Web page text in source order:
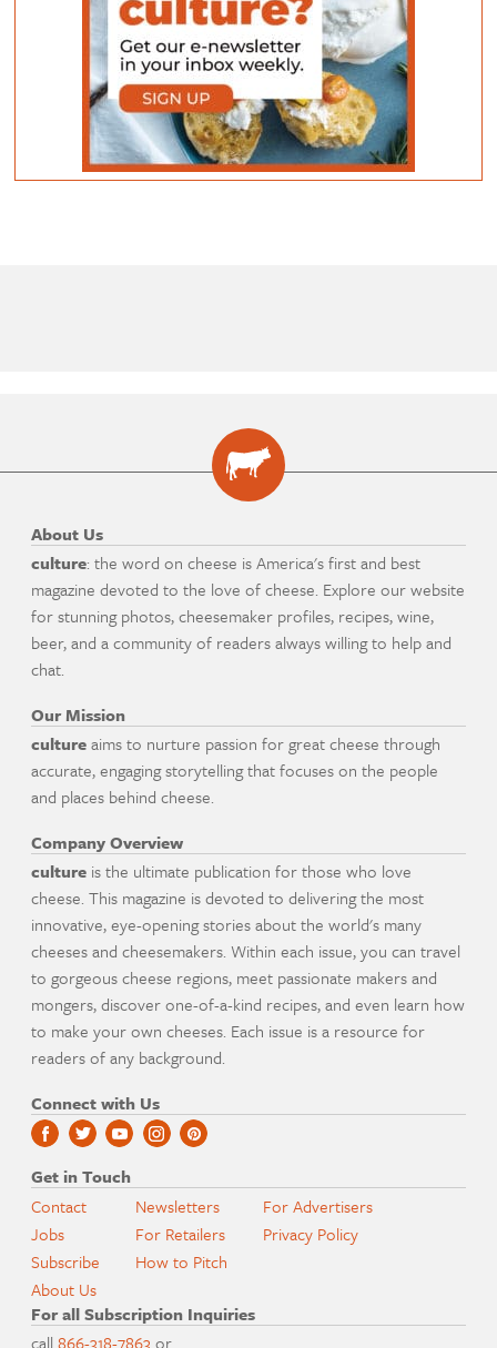
About Us
culture: the word on cheese is America's first and best
magazine devoted to the love of cheese. Explore our website
for stunning photos, cheesemaker profiles, recipes, wine,
beer, and a community of readers always willing to help and
chat.
Our Mission
cultureaims to nurture passion for great cheese through
accurate, engaging storytelling that focuses on the people
and places behind cheese.
Company Overview
culture is the ultimate publication for those who love
cheese. This magazine is devoted to delivering the most
innovative, eye-opening stories about the world's many
cheeses and cheesemakers. Within each issue, you can travel
to gorgeous cheese regions, meet passionate makers and
mongers, discover one-of-a-kind recipes, and even learn how
to make your own cheeses. Each issue is a resource for
readers of any background.
Connect with Us
Get in Touch
Contact
Jobs
Subscribe
About Us
Newsletters
For Retailers
How to Pitch
For Advertisers
Privacy Policy
For all Subscription Inquiries
call866-318-7863 or